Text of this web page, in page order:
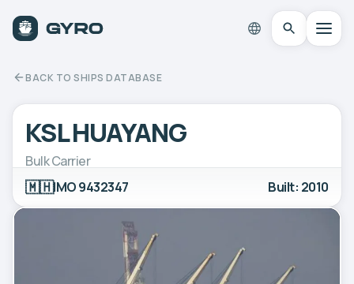
BACK TO SHIPS DATABASE
KSL HUAYANG
Bulk Carrier
🇲🇭IMO 9432347 Built: 2010